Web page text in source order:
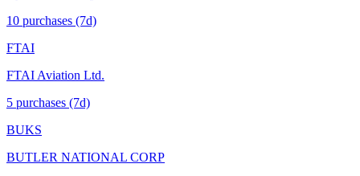
10 purchases (7d)
FTAI
FTAI Aviation Ltd.
5 purchases (7d)
BUKS
BUTLER NATIONAL CORP